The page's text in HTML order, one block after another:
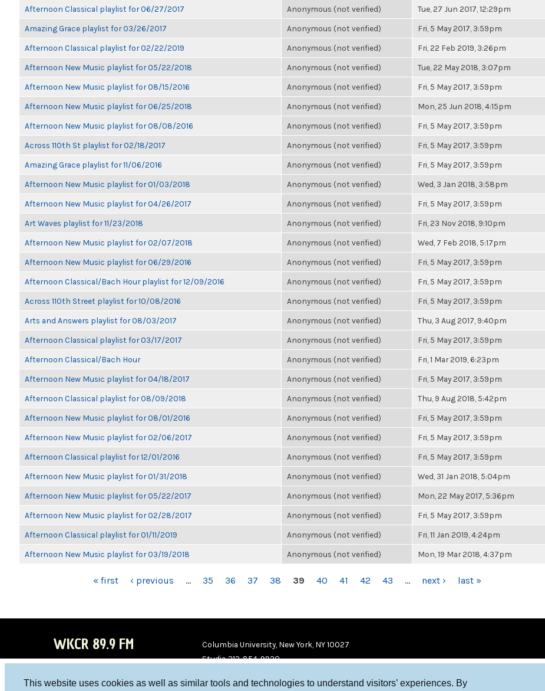
This website uses cookies as well as similar tools and technologies to understand visitors’ experiences. By
Afternoon Classical playlist for 06/27/2017 Anonymous (not verified) Tue, 27 Jun 2017, 12:29pm
Amazing Grace playlist for 03/26/2017 Anonymous (not verified) Fri, 5 May 2017, 3:59pm
Afternoon Classical playlist for 02/22/2019 Anonymous (not verified) Fri, 22 Feb 2019, 3:26pm
Afternoon New Music playlist for 05/22/2018 Anonymous (not verified) Tue, 22 May 2018, 3:07pm
Afternoon New Music playlist for 08/15/2016 Anonymous (not verified) Fri, 5 May 2017, 3:59pm
Afternoon New Music playlist for 06/25/2018 Anonymous (not verified) Mon, 25 Jun 2018, 4:15pm
Afternoon New Music playlist for 08/08/2016 Anonymous (not verified) Fri, 5 May 2017, 3:59pm
Across 110th St playlist for 02/18/2017 Anonymous (not verified) Fri, 5 May 2017, 3:59pm
Amazing Grace playlist for 11/06/2016 Anonymous (not verified) Fri, 5 May 2017, 3:59pm
Afternoon New Music playlist for 01/03/2018 Anonymous (not verified) Wed, 3 Jan 2018, 3:58pm
Afternoon New Music playlist for 04/26/2017 Anonymous (not verified) Fri, 5 May 2017, 3:59pm
Art Waves playlist for 11/23/2018 Anonymous (not verified) Fri, 23 Nov 2018, 9:10pm
Afternoon New Music playlist for 02/07/2018 Anonymous (not verified) Wed, 7 Feb 2018, 5:17pm
Afternoon New Music playlist for 06/29/2016 Anonymous (not verified) Fri, 5 May 2017, 3:59pm
Afternoon Classical/Bach Hour playlist for 12/09/2016 Anonymous (not verified) Fri, 5 May 2017, 3:59pm
Across 110th Street playlist for 10/08/2016 Anonymous (not verified) Fri, 5 May 2017, 3:59pm
Arts and Answers playlist for 08/03/2017 Anonymous (not verified) Thu, 3 Aug 2017, 9:40pm
Afternoon Classical playlist for 03/17/2017 Anonymous (not verified) Fri, 5 May 2017, 3:59pm
Afternoon Classical/Bach Hour Anonymous (not verified) Fri, 1 Mar 2019, 6:23pm
Afternoon New Music playlist for 04/18/2017 Anonymous (not verified) Fri, 5 May 2017, 3:59pm
Afternoon Classical playlist for 08/09/2018 Anonymous (not verified) Thu, 9 Aug 2018, 5:42pm
Afternoon New Music playlist for 08/01/2016 Anonymous (not verified) Fri, 5 May 2017, 3:59pm
Afternoon New Music playlist for 02/06/2017 Anonymous (not verified) Fri, 5 May 2017, 3:59pm
Afternoon Classical playlist for 12/01/2016 Anonymous (not verified) Fri, 5 May 2017, 3:59pm
Afternoon New Music playlist for 01/31/2018 Anonymous (not verified) Wed, 31 Jan 2018, 5:04pm
Afternoon New Music playlist for 05/22/2017 Anonymous (not verified) Mon, 22 May 2017, 5:36pm
Afternoon New Music playlist for 02/28/2017 Anonymous (not verified) Fri, 5 May 2017, 3:59pm
Afternoon Classical playlist for 01/11/2019 Anonymous (not verified) Fri, 11 Jan 2019, 4:24pm
Afternoon New Music playlist for 03/19/2018 Anonymous (not verified) Mon, 19 Mar 2018, 4:37pm
« first ‹ previous … 35 36 37 38 39 40 41 42 43 … next › last »
WKCR 89.9 FM
Columbia University, New York, NY 10027
Studio 212-854-9920